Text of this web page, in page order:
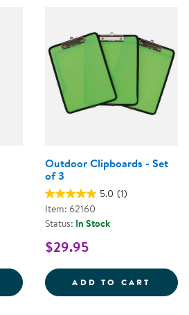
MIRRORED FENCE EASEL
Outdoor Clipboards - Set
of 3
5.0 (1)
Item: 62160
Status: In Stock
$29.95
ADD TO CART